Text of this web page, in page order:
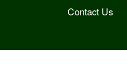
Contact Us